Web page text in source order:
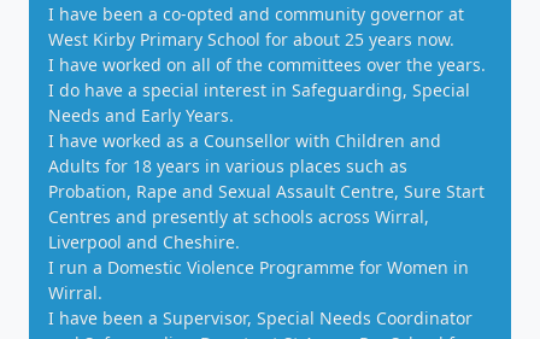
I have been a co-opted and community governor at
West Kirby Primary School for about 25 years now.
I have worked on all of the committees over the years.
I do have a special interest in Safeguarding, Special
Needs and Early Years.
I have worked as a Counsellor with Children and
Adults for 18 years in various places such as
Probation, Rape and Sexual Assault Centre, Sure Start
Centres and presently at schools across Wirral,
Liverpool and Cheshire.
I run a Domestic Violence Programme for Women in
Wirral.
I have been a Supervisor, Special Needs Coordinator